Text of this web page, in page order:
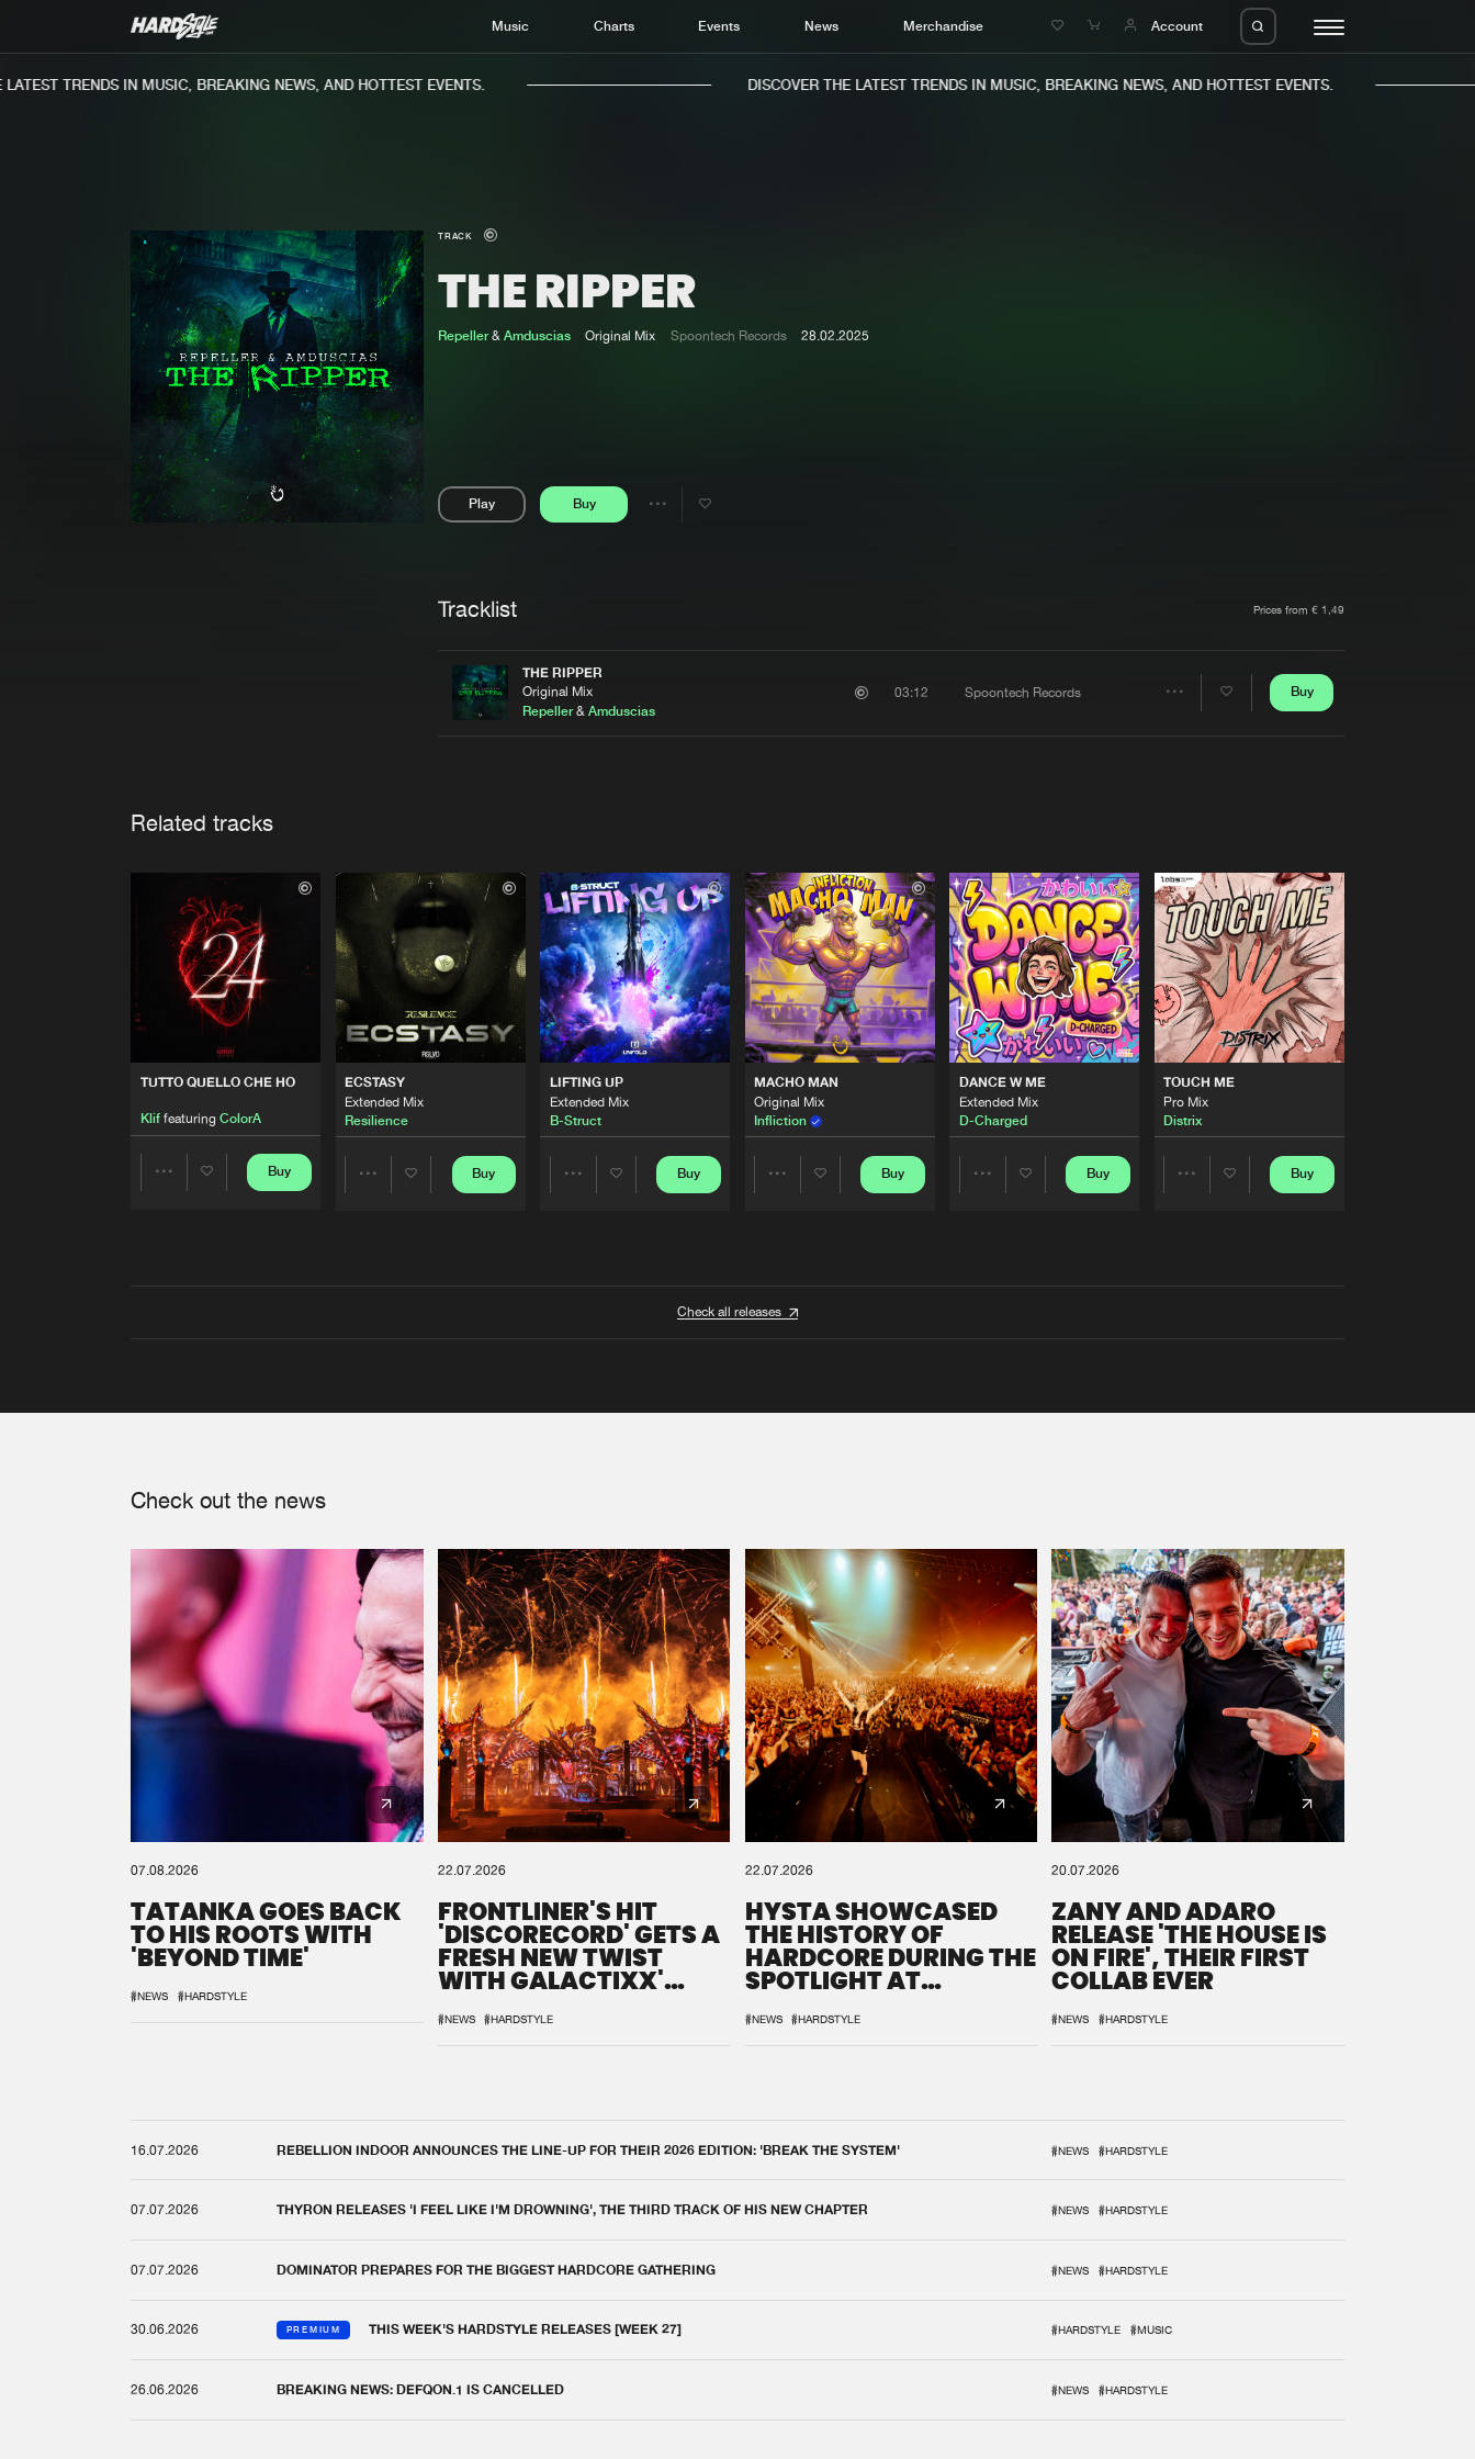
Music Charts Events News Merchandise Account
Charts
TRENDS IN MUSIC, BREAKING NEWS, AND HOTTEST EVENTS. DISCOVER THE LATEST TRENDS IN MUSIC, BREAKING NEWS, AND HOTTEST EVENTS.
TRACK
THE RIPPER
Repeller& Amduscias Original Mix Spoontech Records 28.02.2025
Play Buy
Share
Tracklist Prices from € 1,49
THE RIPPER
Original Mix
Repeller&Amduscias
03:12 Spoontech Records Buy
Related tracks
TUTTO QUELLO CHE HO
Kliffeaturing ColorA
Buy
ECSTASY
Extended Mix
Resilience
Buy
LIFTING UP
Extended Mix
B-Struct
Buy
MACHO MAN
Original Mix
Infliction
Buy
DANCE W ME
Extended Mix
D-Charged
Buy
TOUCH ME
Pro Mix
Distrix
Buy
Check all releases
Check out the news
07.08.2026
TATANKA GOES BACK
TO HIS ROOTS WITH
'BEYOND TIME'
#NEWS #HARDSTYLE
22.07.2026
FRONTLINER'S HIT
'DISCORECORD' GETS A
FRESH NEW TWIST
WITH GALACTIXX'
#NEWS #HARDSTYLE
22.07.2026
HYSTA SHOWCASED
THE HISTORY OF
HARDCORE DURING THE
SPOTLIGHT AT
#NEWS #HARDSTYLE
20.07.2026
ZANY AND ADARO
RELEASE 'THE HOUSE IS
ON FIRE', THEIR FIRST
COLLAB EVER
#NEWS #HARDSTYLE
16.07.2026 REBELLION INDOOR ANNOUNCES THE LINE-UP FOR THEIR 2026 EDITION: 'BREAK THE SYSTEM' #NEWS #HARDSTYLE
07.07.2026 THYRON RELEASES 'I FEEL LIKE I'M DROWNING', THE THIRD TRACK OF HIS NEW CHAPTER #NEWS #HARDSTYLE
07.07.2026 DOMINATOR PREPARES FOR THE BIGGEST HARDCORE GATHERING #NEWS #HARDSTYLE
30.06.2026 PREMIUM THIS WEEK'S HARDSTYLE RELEASES [WEEK 27] #HARDSTYLE #MUSIC
26.06.2026 BREAKING NEWS: DEFQON.1 IS CANCELLED #NEWS #HARDSTYLE
We are preparing your order in a ZIP file. keep the
window open so we can generate a ZIP file.